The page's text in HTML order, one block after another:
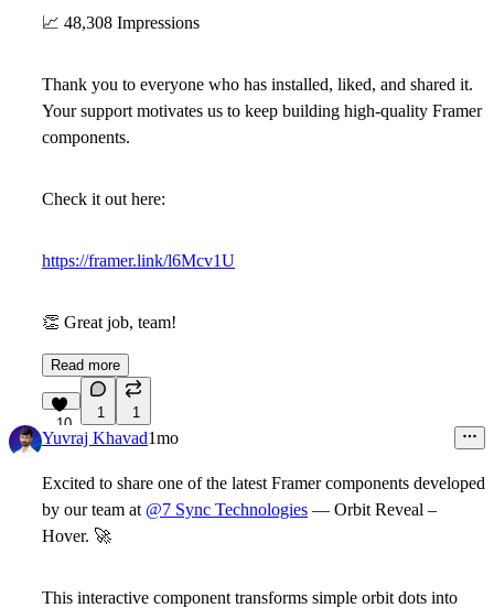
📈 48,308 Impressions
Thank you to everyone who has installed, liked, and shared it.
Your support motivates us to keep building high-quality Framer
components.
Check it out here:
https://framer.link/l6Mcv1U
👏 Great job, team!
Read more
10
1 1
Yuvraj Khavad1mo
Excited to share one of the latest Framer components developed
by our team at @7 Sync Technologies — Orbit Reveal –
Hover. 🚀
This interactive component transforms simple orbit dots into